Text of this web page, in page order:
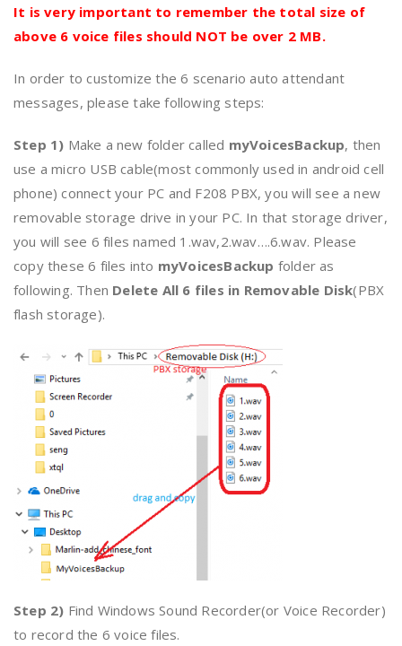
It is very important to remember the total size of
above 6 voice files should NOT be over 2 MB.
In order to customize the 6 scenario auto attendant
messages, please take following steps:
Step 1) Make a new folder called myVoicesBackup, then
use a micro USB cable(most commonly used in android cell
phone) connect your PC and F208 PBX, you will see a new
removable storage drive in your PC. In that storage driver,
you will see 6 files named 1.wav,2.wav….6.wav. Please
copy these 6 files into myVoicesBackup folder as
following. Then Delete All 6 files in Removable Disk(PBX
flash storage).
Step 2) Find Windows Sound Recorder(or Voice Recorder)
to record the 6 voice files.